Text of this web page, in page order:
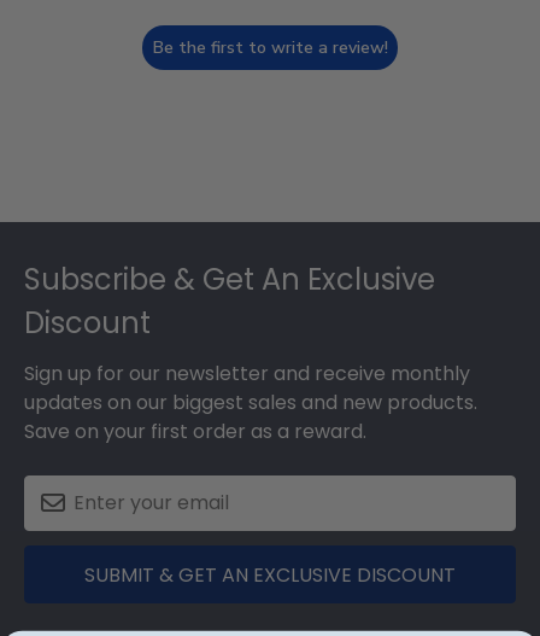
Be the first to write a review!
Subscribe & Get An Exclusive
Discount
Sign up for our newsletter and receive monthly
updates on our biggest sales and new products.
Save on your first order as a reward.
SUBMIT & GET AN EXCLUSIVE DISCOUNT